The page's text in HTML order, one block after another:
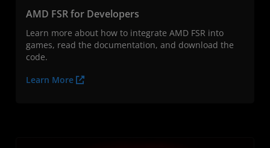
AMD FSR for Developers
Learn more about how to integrate AMD FSR into
games, read the documentation, and download the
code.
Learn More